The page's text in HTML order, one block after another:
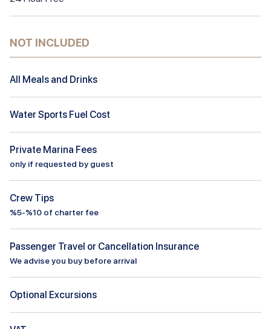
NOT INCLUDED
All Meals and Drinks
Water Sports Fuel Cost
Private Marina Fees
only if requested by guest
Crew Tips
%5-%10 of charter fee
Passenger Travel or Cancellation Insurance
We advise you buy before arrival
Optional Excursions